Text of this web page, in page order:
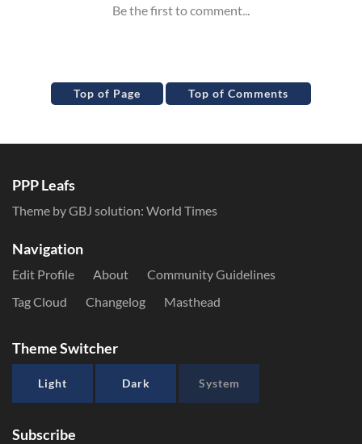
Top of Page Top of Comments
PPP Leafs
Theme by GBJ solution: World Times
Navigation
Edit Profile About
Community Guidelines
Tag Cloud
Changelog Masthead
Theme Switcher
Light Dark System
Subscribe